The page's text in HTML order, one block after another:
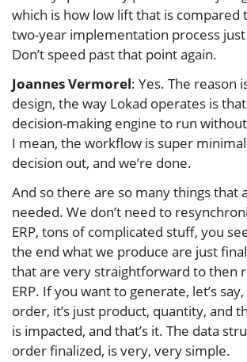
which is how low lift that is compared
two-year implementation process
Don’t speed past that point again.
Joannes Vermorel: Yes. The reason
design, the way Lokad operates is
decision-making engine to run
I mean, the workflow is super
decision out, and we’re done.
And so there are so many things that
needed. We don’t need to
ERP, tons of complicated stuff, you
the end what we produce are just
that are very straightforward to then
ERP. If you want to generate, let’s
order, it’s just product, quantity, and
is impacted, and that’s it. The data
order finalized, is very, very simple.